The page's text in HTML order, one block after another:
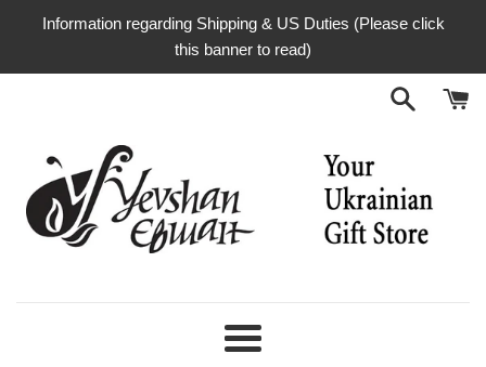
Information regarding Shipping & US Duties (Please click
this banner to read)
Menu